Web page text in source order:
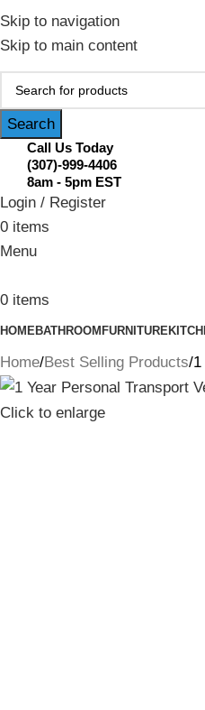
Skip to navigation
Skip to main content
Search
Call Us Today
(307)-999-4406
8am - 5pm EST
Login / Register
0 items
Menu
0 items
HOMEBATHROOM FURNITURE
Home Best Selling Products
Click to enlarge